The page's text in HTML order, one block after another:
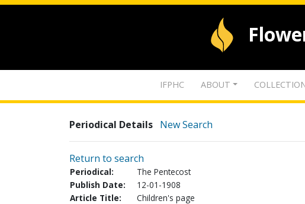
IFPHC ABOUT
Periodical Details New Search
Return to search
Periodical:
The Pentecost
Publish Date:
12-01-1908
Article Title:
Children's page